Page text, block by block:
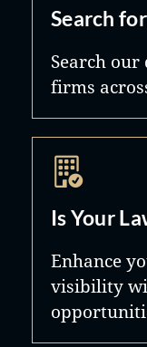
Search
Search
firms
Is Your
Enhance
visibility